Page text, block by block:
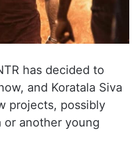
has decided to
and Koratala Siva
projects, possibly
or another young